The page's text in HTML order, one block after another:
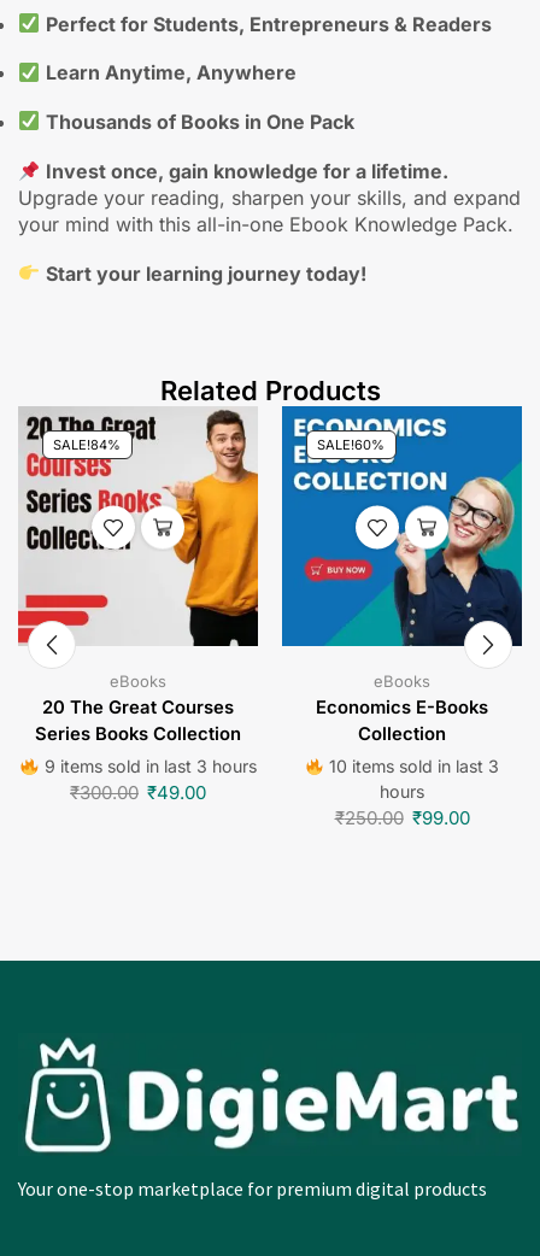
Perfect for Students, Entrepreneurs & Readers
Learn Anytime, Anywhere
Thousands of Books in One Pack
Invest once, gain knowledge for a lifetime.
Upgrade your reading, sharpen your skills, and expand
your mind with this all-in-one Ebook Knowledge Pack.
Start your learning journey today!
Related Products
SALE!84%
eBooks
20 The Great Courses
Series Books Collection
9 items sold in last 3 hours
₹300.00 ₹49.00
SALE!60%
eBooks
Economics E-Books
Collection
10 items sold in last 3
hours
₹250.00 ₹99.00
Your one-stop marketplace for premium digital products